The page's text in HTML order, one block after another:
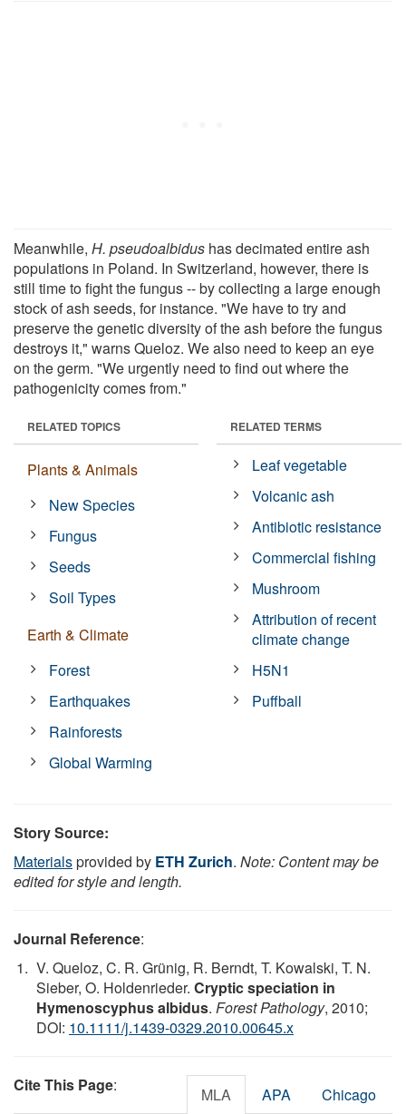
Meanwhile, H. pseudoalbidus has decimated entire ash
populations in Poland. In Switzerland, however, there is
still time to fight the fungus -- by collecting a large enough
stock of ash seeds, for instance. "We have to try and
preserve the genetic diversity of the ash before the fungus
destroys it," warns Queloz. We also need to keep an eye
on the germ. "We urgently need to find out where the
pathogenicity comes from."
RELATED TOPICS
Plants & Animals
New Species
Fungus
Seeds
Soil Types
Earth & Climate
Forest
Earthquakes
Rainforests
Global Warming
RELATED TERMS
Leaf vegetable
Volcanic ash
Antibiotic resistance
Commercial fishing
Mushroom
Attribution of recent
climate change
H5N1
Puffball
Story Source:
Materialsprovided by ETH Zurich. Note: Content may be
edited for style and length.
Journal Reference:
V. Queloz, C. R. Grünig, R. Berndt, T. Kowalski, T. N.
Sieber, O. Holdenrieder. Cryptic speciation in
Hymenoscyphus albidus. Forest Pathology, 2010;
DOI: 10.1111/j.1439-0329.2010.00645.x
Cite This Page: MLA APA Chicago